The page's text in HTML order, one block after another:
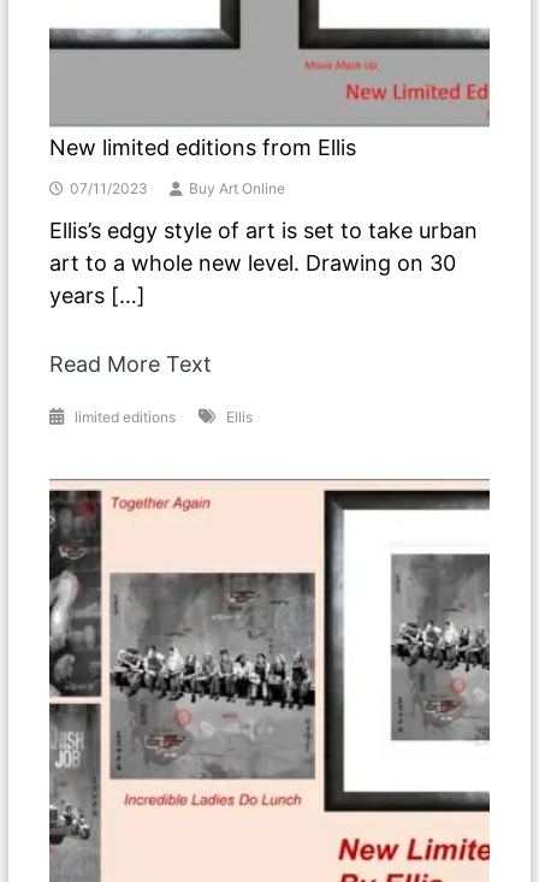
New limited editions from Ellis
07/11/2023 Buy Art Online
Ellis’s edgy style of art is set to take urban
art to a whole new level. Drawing on 30
years […]
Read More Text
limited editions Ellis